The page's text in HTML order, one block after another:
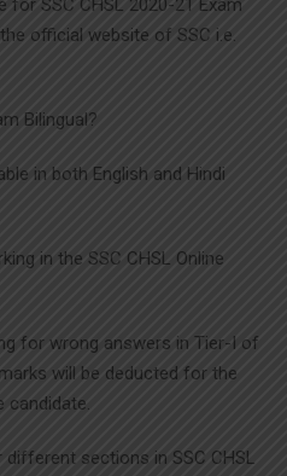
for SSC CHSL 2020-21 Exam
official website of SSC i.e.
Bilingual?
in both English and Hindi
in the SSC CHSL Online
for wrong answers in Tier-I of
will be deducted for the
candidate.
sections in SSC CHSL